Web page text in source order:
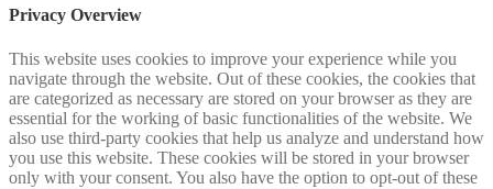
Privacy Overview
This website uses cookies to improve your experience while you
navigate through the website. Out of these cookies, the cookies that
are categorized as necessary are stored on your browser as they are
essential for the working of basic functionalities of the website. We
also use third-party cookies that help us analyze and understand how
you use this website. These cookies will be stored in your browser
only with your consent. You also have the option to opt-out of these